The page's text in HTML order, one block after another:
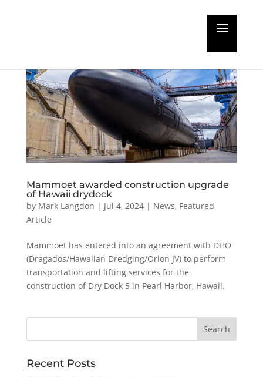
Mammoet awarded construction upgrade
of Hawaii drydock
by Mark Langdon | Jul 4, 2024| News, Featured
Article
Mammoet has entered into an agreement with DHO
(Dragados/Hawaiian Dredging/Orion JV) to perform
transportation and lifting services for the
construction of Dry Dock 5 in Pearl Harbor, Hawaii.
Recent Posts